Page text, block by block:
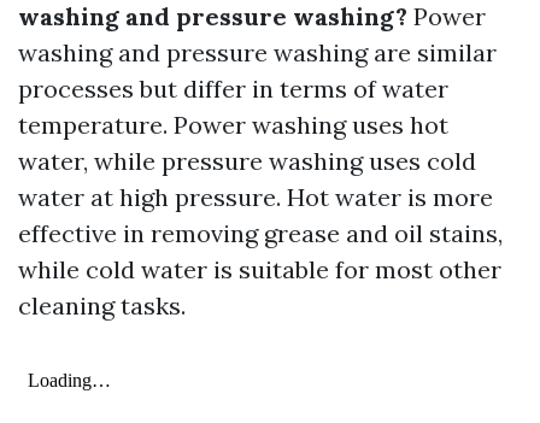
washing and pressure washing? Power
washing and pressure washing are similar
processes but differ in terms of water
temperature. Power washing uses hot
water, while pressure washing uses cold
water at high pressure. Hot water is more
effective in removing grease and oil stains,
while cold water is suitable for most other
cleaning tasks.